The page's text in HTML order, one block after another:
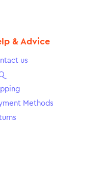
& Advice
us
Methods